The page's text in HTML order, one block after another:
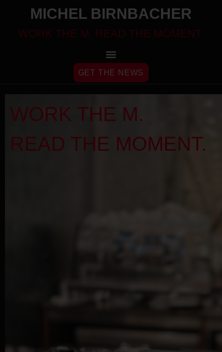
MICHEL BIRNBACHER
WORK THE M. READ THE MOMENT.
GET THE NEWS
WORK THE M.
READ THE MOMENT.